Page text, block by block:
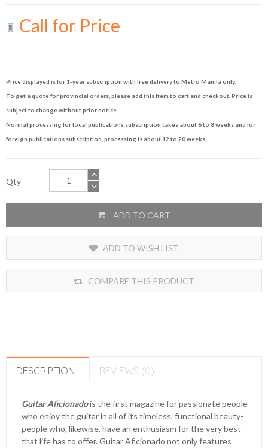
Call for Price
Price displayed is for 1-year subscription with free delivery to Metro Manila only.
To get a quote for provincial orders, please add this item to cart and checkout. Price is
subject to change without prior notice.
Normal processing for local publications subscription takes about 6 to 8 weeks and for
foreign publications subscription, processing is about 12 to 20 weeks.
Qty
ADD TO CART
ADD TO WISH LIST
COMPARE THIS PRODUCT
DESCRIPTION REVIEWS (0)
Guitar Aficionadois the first magazine for passionate people
who enjoy the guitar in all of its timeless, functional beauty-
people who, likewise, have an enthusiasm for the very best
that life has to offer. Guitar Aficionado not only features